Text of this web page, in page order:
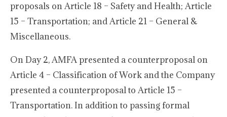
proposals on Article 18 – Safety and Health; Article
15 – Transportation; and Article 21 – General &
Miscellaneous.
On Day 2, AMFA presented a counterproposal on
Article 4 – Classification of Work and the Company
presented a counterproposal to Article 15 –
Transportation. In addition to passing formal